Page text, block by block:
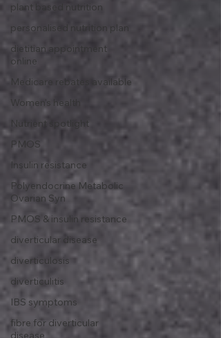
plant based nutrition
personalised nutrition plan
dietitian appointment
online
Medicare rebates available
Women's health
Nutrient spotlight
PMOS
Insulin resistance
Polyendocrine Metabolic
Ovarian Syn
PMOS & insulin resistance
diverticular disease
diverticulosis
diverticulitis
IBS symptoms
fibre for diverticular
disease